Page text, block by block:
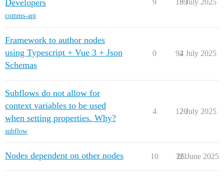
Developers
comms-api
9 189
5 July 2025
Framework to author nodes
using Typescript + Vue 3 + Json
Schemas
0 942 July 2025
Subflows do not allow for
context variables to be used
when setting properties. Why?
subflow
4 126
2 July 2025
Nodes dependent on other nodes 10 321
26 June 2025